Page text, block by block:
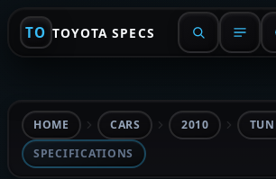
TO TOYOTA SPECS
HOME CARS 2010
SPECIFICATIONS